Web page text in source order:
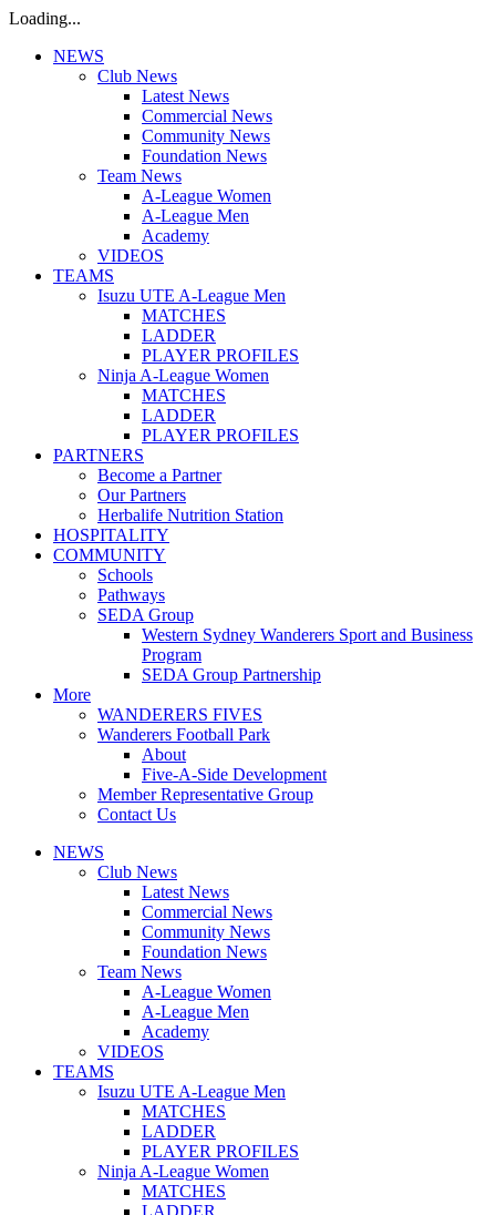
Loading...
NEWS
Club News
Latest News
Commercial News
Community News
Foundation News
Team News
A-League Women
A-League Men
Academy
VIDEOS
TEAMS
Isuzu UTE A-League Men
MATCHES
LADDER
PLAYER PROFILES
Ninja A-League Women
MATCHES
LADDER
PLAYER PROFILES
PARTNERS
Become a Partner
Our Partners
Herbalife Nutrition Station
HOSPITALITY
COMMUNITY
Schools
Pathways
SEDA Group
Western Sydney Wanderers Sport and Business
Program
SEDA Group Partnership
More
WANDERERS FIVES
Wanderers Football Park
About
Five-A-Side Development
Member Representative Group
Contact Us
NEWS
Club News
Latest News
Commercial News
Community News
Foundation News
Team News
A-League Women
A-League Men
Academy
VIDEOS
TEAMS
Isuzu UTE A-League Men
MATCHES
LADDER
PLAYER PROFILES
Ninja A-League Women
MATCHES
LADDER